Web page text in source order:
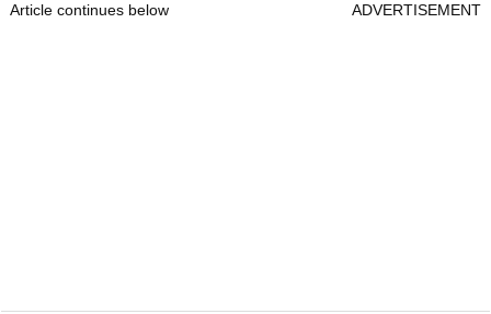
Article continues below ADVERTISEMENT